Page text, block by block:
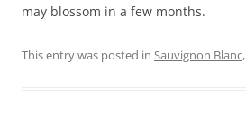
may blossom in a few months.
This entry was posted in Sauvignon Blanc,